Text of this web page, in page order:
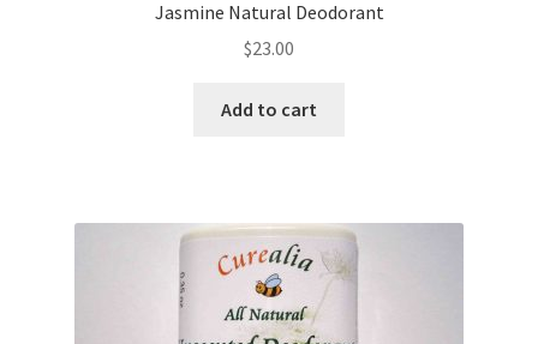
Jasmine Natural Deodorant
$23.00
Add to cart